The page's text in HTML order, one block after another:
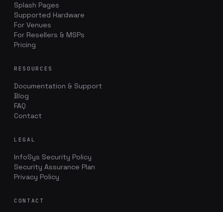
Splash Pages
Supported Hardware
For Venues
For Resellers & MSPs
Pricing
RESOURCES
Documentation & Support
Blog
FAQ
Contact
LEGAL
InfoSys Security Policy
Security Assurance Plan
Privacy Policy
CONTACT